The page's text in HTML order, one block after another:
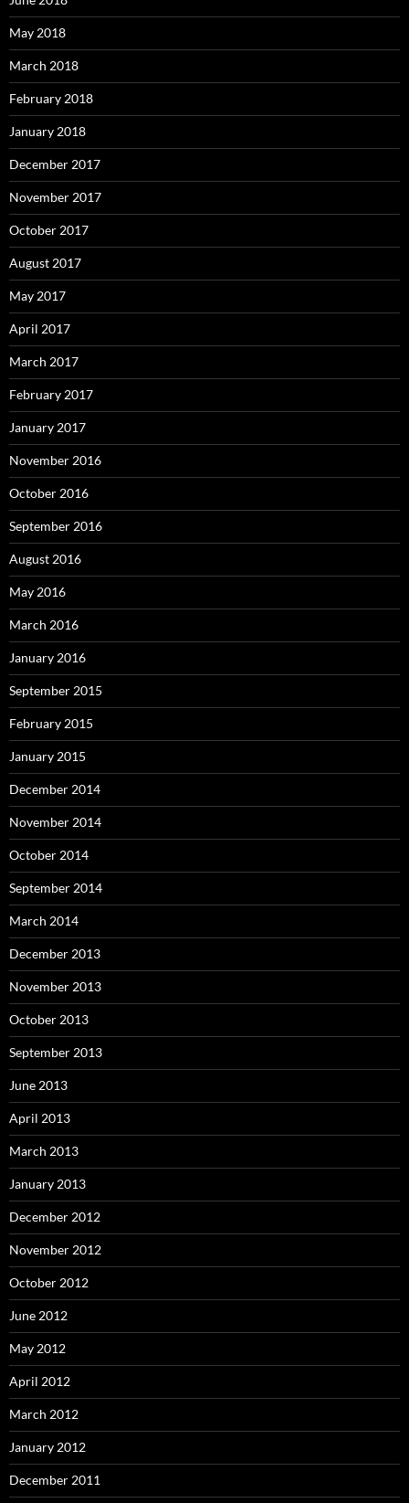
May 2018
March 2018
February 2018
January 2018
December 2017
November 2017
October 2017
August 2017
May 2017
April 2017
March 2017
February 2017
January 2017
November 2016
October 2016
September 2016
August 2016
May 2016
March 2016
January 2016
September 2015
February 2015
January 2015
December 2014
November 2014
October 2014
September 2014
March 2014
December 2013
November 2013
October 2013
September 2013
June 2013
April 2013
March 2013
January 2013
December 2012
November 2012
October 2012
June 2012
May 2012
April 2012
March 2012
January 2012
December 2011